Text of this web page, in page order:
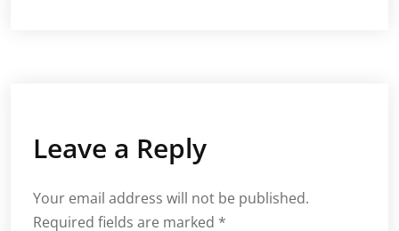
Leave a Reply
Your email address will not be published.
Required fields are marked *